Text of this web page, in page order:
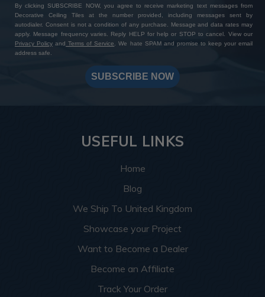
plush couches and exposed wooden beams, and the
intricate design details complement the geometric
shapes and patterns this style is known for.
product details
making every angle the customer looks at inviting
enter in and take in the space as a whole.
More info about this project
Seeproduct details
Dog Groomers and Residential
Washing Spaces
By clicking SUBSCRIBE NOW, you agree to receive marketing text messages from
Decorative Ceiling Tiles at the number provided, including messages sent by
autodialer. Consent is not a condition of any purchase. Message and data rates may
apply. Message frequency varies. Reply HELP for help or STOP to cancel. View our
Privacy Policy and Terms of Service. We hate SPAM and promise to keep your email
address safe.
SUBSCRIBE NOW
USEFUL LINKS
Home
Blog
We Ship To United Kingdom
Showcase your Project
Want to Become a Dealer
Become an Affiliate
Track Your Order